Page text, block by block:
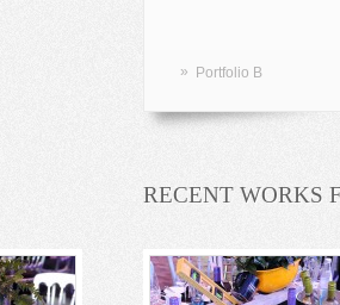
» Portfolio B
RECENT WORKS